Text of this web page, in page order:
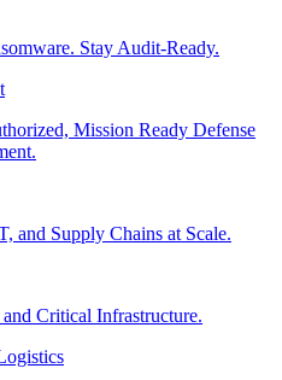
Stay Audit-Ready.
Mission Ready Defense
and Supply Chains at Scale.
Critical Infrastructure.